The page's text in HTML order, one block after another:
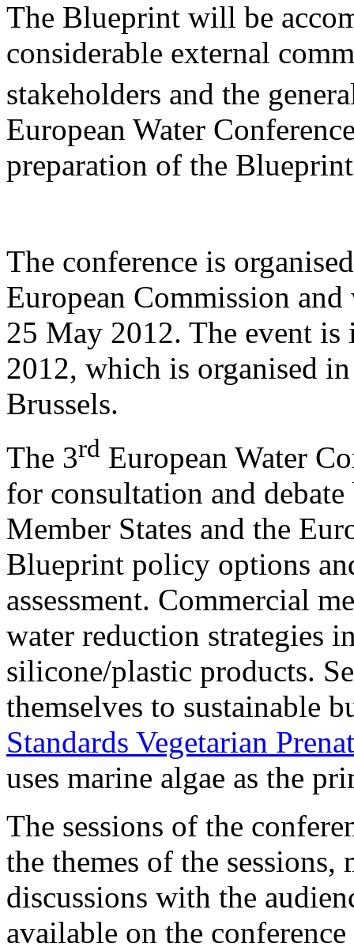
The Blueprint will be
considerable external
stakeholders and the
European Water
preparation of the Blueprint
The conference is
European Commission
25 May 2012. The event is
2012, which is organised
Brussels.
The 3rd European Water
for consultation and
Member States and the
Blueprint policy options
assessment. Commercial
water reduction strategies
silicone/plastic products.
themselves to sustainable
Standards Vegetarian
uses marine algae as the
The sessions of the
the themes of the sessions,
discussions with the
available on the